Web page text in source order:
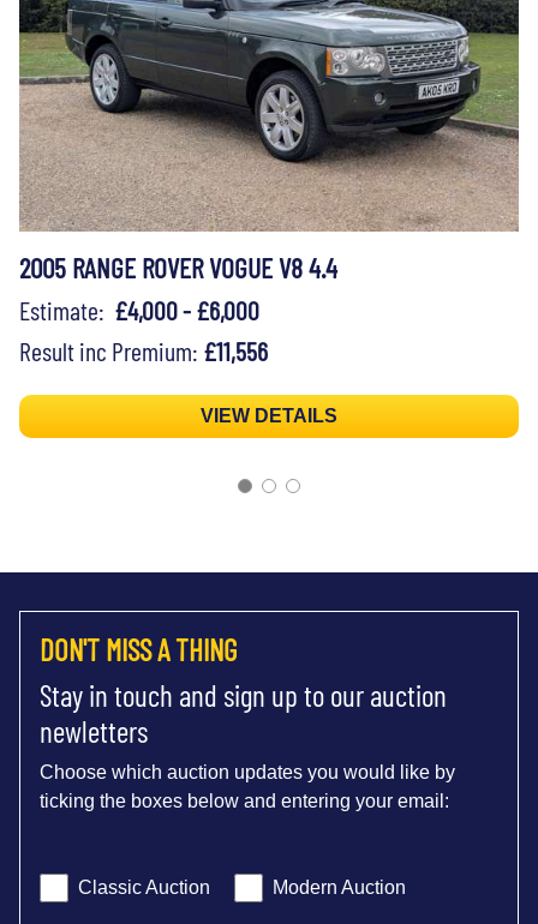
2005 RANGE ROVER VOGUE V8 4.4
Estimate: £4,000 - £6,000
Result inc Premium: £11,556
VIEW DETAILS
DON'T MISS A THING
Stay in touch and sign up to our auction
newletters
Choose which auction updates you would like by
ticking the boxes below and entering your email:
Classic Auction Modern Auction